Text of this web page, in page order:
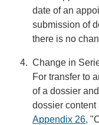
date of an
submission of
there is no
Change in
For transfer to
of a dossier
dossier content
Appendix 26,